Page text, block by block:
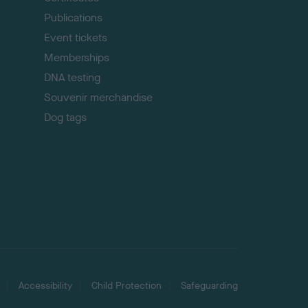
Publications
Event tickets
Memberships
DNA testing
Souvenir merchandise
Dog tags
Accessibility Child Protection Safeguarding